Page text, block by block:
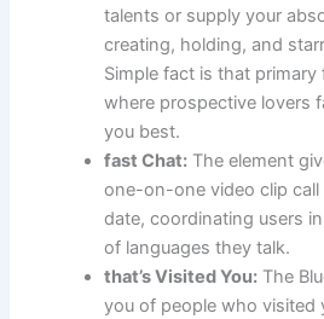
talents or supply your
creating, holding, and
Simple fact is that
where prospective lovers
you best.
fast Chat: The element
one-on-one video clip
date, coordinating users
of languages they talk.
that’s Visited You: The
you of people who visited